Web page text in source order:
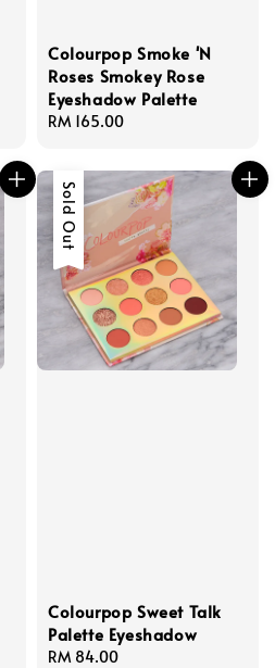
Colourpop Smoke 'N
Roses Smokey Rose
Eyeshadow Palette
Regular
RM 165.00
Sold Out
Colourpop Sweet Talk
Palette Eyeshadow
Regular
RM 84.00